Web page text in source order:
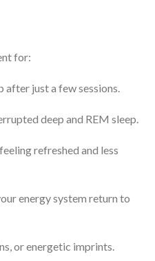
for:
after just a few sessions.
deep and REM sleep.
refreshed and less
energy system return to
or energetic imprints.